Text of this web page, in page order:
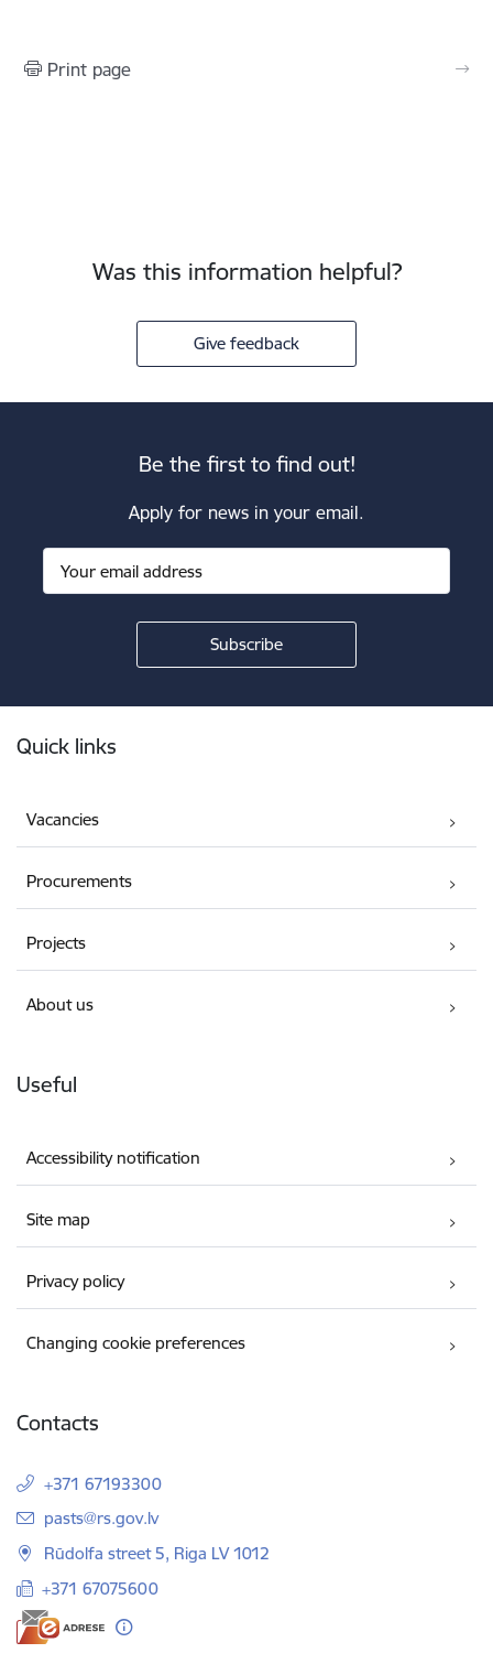
Print page
Was this information helpful?
Give feedback
Be the first to find out!
Apply for news in your email.
Quick links
Vacancies
Procurements
Projects
About us
Useful
Accessibility notification
Site map
Privacy policy
Changing cookie preferences
Contacts
+371 67193300
E-mail:
pasts@rs.gov.lv
Rūdolfa street 5, Riga LV 1012
+371 67075600